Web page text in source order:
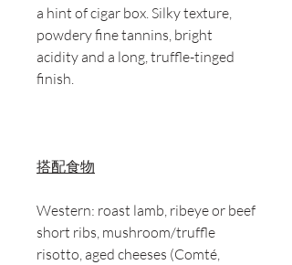
a hint of cigar box. Silky texture,
powdery fine tannins, bright
acidity and a long, truffle-tinged
finish.
搭配食物
Western: roast lamb, ribeye or beef
short ribs, mushroom/truffle
risotto, aged cheeses (Comté,